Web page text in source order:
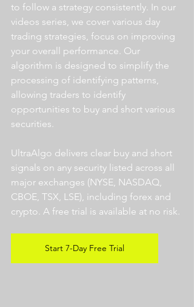
to follow a strategy consistently. In our
videos series, we cover various day
trading strategies, focus on improving
your overall performance. Our
algorithm is designed to simplify the
processing of identifying patterns,
allowing traders to identify
opportunities to buy and short various
securities.
UltraAlgo delivers clear buy and short
signals on any security listed across all
major exchanges (NYSE, NASDAQ,
CBOE, TSX, LSE), including forex and
crypto. A free trial is available at no risk.
Start 7-Day Free Trial